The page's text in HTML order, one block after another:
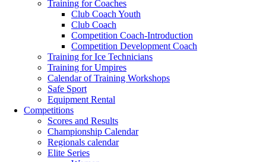
Training for Coaches
Club Coach Youth
Club Coach
Competition Coach-Introduction
Competition Development Coach
Training for Ice Technicians
Training for Umpires
Calendar of Training Workshops
Safe Sport
Equipment Rental
Competitions
Scores and Results
Championship Calendar
Regionals calendar
Elite Series